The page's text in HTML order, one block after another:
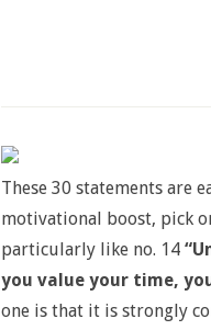
These 30 statements are
motivational boost, pick
particularly like no. 14
you value your time,
one is that it is strongly